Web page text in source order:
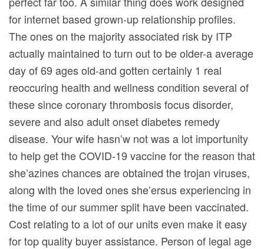
for internet based grown-up relationship profiles.
The ones on the majority associated risk by ITP
actually maintained to turn out to be older-a average
day of 69 ages old-and gotten certainly 1 real
reoccuring health and wellness condition several of
these since coronary thrombosis focus disorder,
severe and also adult onset diabetes remedy
disease. Your wife hasn’w not was a lot importunity
to help get the COVID-19 vaccine for the reason that
she’azines chances are obtained the trojan viruses,
along with the loved ones she’ersus experiencing in
the time of our summer split have been vaccinated.
Cost relating to a lot of our units even make it easy
for top quality buyer assistance. Person of legal age